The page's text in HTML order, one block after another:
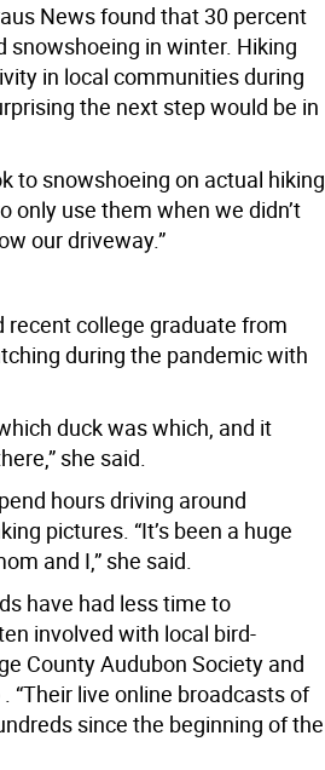
News found that 30 percent
snowshoeing in winter. Hiking
in local communities during
the next step would be in
to snowshoeing on actual hiking
only use them when we didn’t
our driveway.”
recent college graduate from
during the pandemic with
duck was which, and it
she said.
hours driving around
pictures. “It’s been a huge
and I,” she said.
have had less time to
involved with local bird-
County Audubon Society and
“Their live online broadcasts of
since the beginning of the